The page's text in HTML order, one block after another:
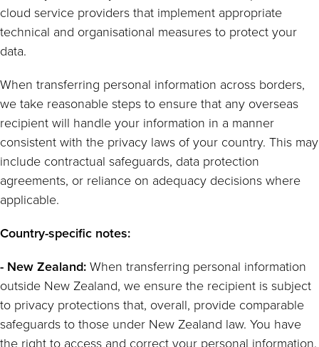
cloud service providers that implement appropriate
technical and organisational measures to protect your
data.
When transferring personal information across borders,
we take reasonable steps to ensure that any overseas
recipient will handle your information in a manner
consistent with the privacy laws of your country. This may
include contractual safeguards, data protection
agreements, or reliance on adequacy decisions where
applicable.
Country-specific notes:
- New Zealand: When transferring personal information
outside New Zealand, we ensure the recipient is subject
to privacy protections that, overall, provide comparable
safeguards to those under New Zealand law. You have
the right to access and correct your personal information.